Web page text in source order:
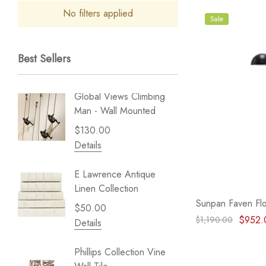
No filters applied
Best Sellers
Global Views Climbing
Man - Wall Mounted
$130.00
Details
E Lawrence Antique
Linen Collection
$50.00
Details
Phillips Collection Vine
Gold
Play -
$59.99
Details
Sale
Sunpan Faven
$1,190.00